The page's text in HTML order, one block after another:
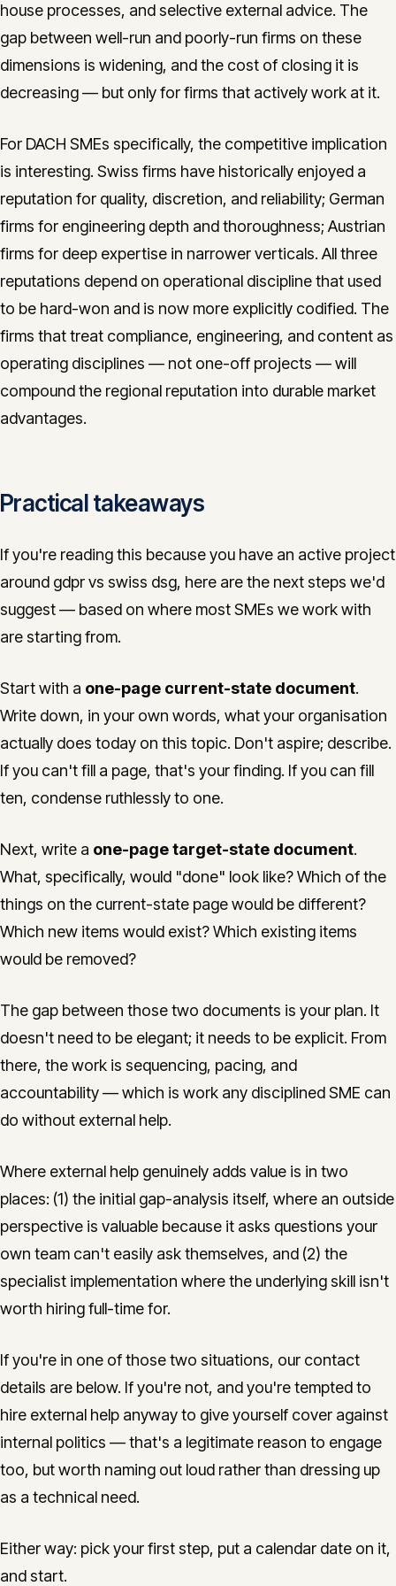
house processes, and selective external advice. The
gap between well-run and poorly-run firms on these
dimensions is widening, and the cost of closing it is
decreasing — but only for firms that actively work at it.
For DACH SMEs specifically, the competitive implication
is interesting. Swiss firms have historically enjoyed a
reputation for quality, discretion, and reliability; German
firms for engineering depth and thoroughness; Austrian
firms for deep expertise in narrower verticals. All three
reputations depend on operational discipline that used
to be hard-won and is now more explicitly codified. The
firms that treat compliance, engineering, and content as
operating disciplines — not one-off projects — will
compound the regional reputation into durable market
advantages.
Practical takeaways
If you're reading this because you have an active project
around gdpr vs swiss dsg, here are the next steps we'd
suggest — based on where most SMEs we work with
are starting from.
Start with a one-page current-state document.
Write down, in your own words, what your organisation
actually does today on this topic. Don't aspire; describe.
If you can't fill a page, that's your finding. If you can fill
ten, condense ruthlessly to one.
Next, write a one-page target-state document.
What, specifically, would "done" look like? Which of the
things on the current-state page would be different?
Which new items would exist? Which existing items
would be removed?
The gap between those two documents is your plan. It
doesn't need to be elegant; it needs to be explicit. From
there, the work is sequencing, pacing, and
accountability — which is work any disciplined SME can
do without external help.
Where external help genuinely adds value is in two
places: (1) the initial gap-analysis itself, where an outside
perspective is valuable because it asks questions your
own team can't easily ask themselves, and (2) the
specialist implementation where the underlying skill isn't
worth hiring full-time for.
If you're in one of those two situations, our contact
details are below. If you're not, and you're tempted to
hire external help anyway to give yourself cover against
internal politics — that's a legitimate reason to engage
too, but worth naming out loud rather than dressing up
as a technical need.
Either way: pick your first step, put a calendar date on it,
and start.